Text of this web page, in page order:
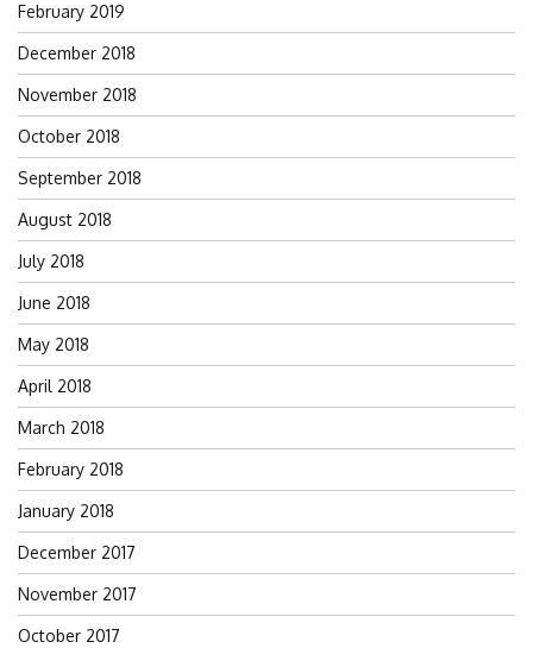
February 2019
December 2018
November 2018
October 2018
September 2018
August 2018
July 2018
June 2018
May 2018
April 2018
March 2018
February 2018
January 2018
December 2017
November 2017
October 2017